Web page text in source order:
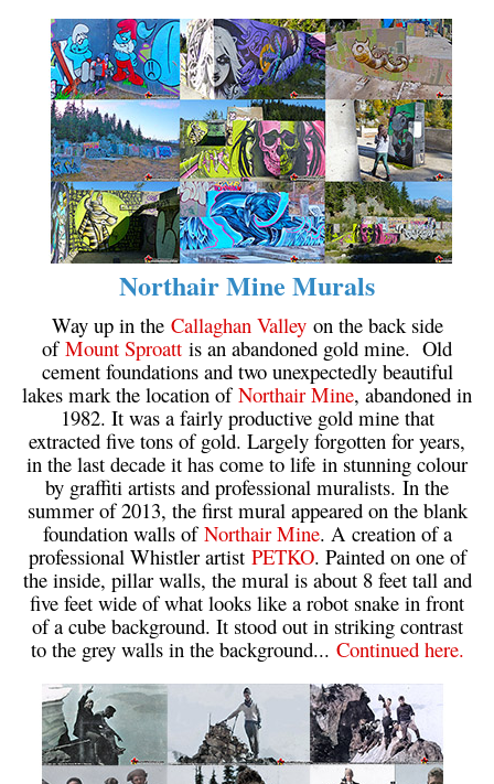
Northair Mine Murals
Way up in the Callaghan Valleyon the back side
of Mount Sproatt is an abandoned gold mine. Old
cement foundations and two unexpectedly beautiful
lakes mark the location of Northair Mine, abandoned in
1982. It was a fairly productive gold mine that
extracted five tons of gold. Largely forgotten for years,
in the last decade it has come to life in stunning colour
by graffiti artists and professional muralists. In the
summer of 2013, the first mural appeared on the blank
foundation walls of Northair Mine. A creation of a
professional Whistler artist PETKO. Painted on one of
the inside, pillar walls, the mural is about 8 feet tall and
five feet wide of what looks like a robot snake in front
of a cube background. It stood out in striking contrast
to the grey walls in the background... Continued here.